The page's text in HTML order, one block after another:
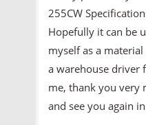
255CW
Hopefully it can be
myself as a
a warehouse driver
me, thank you very
and see you again